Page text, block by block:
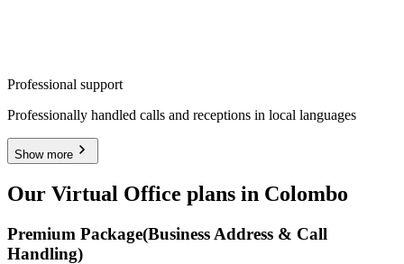
Professional support
Professionally handled calls and receptions in local languages
Show more
Our Virtual Office plans in Colombo
Premium Package(Business Address & Call
Handling)